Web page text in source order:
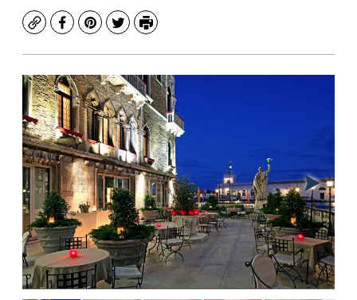
CopyFacebook
Pinterest
TwitterPrint